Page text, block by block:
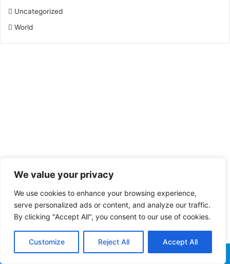
We value your privacy
We use cookies to enhance your browsing experience,
serve personalized ads or content, and analyze our traffic.
By clicking "Accept All", you consent to our use of cookies.
Customize Reject All Accept All
Uncategorized
World